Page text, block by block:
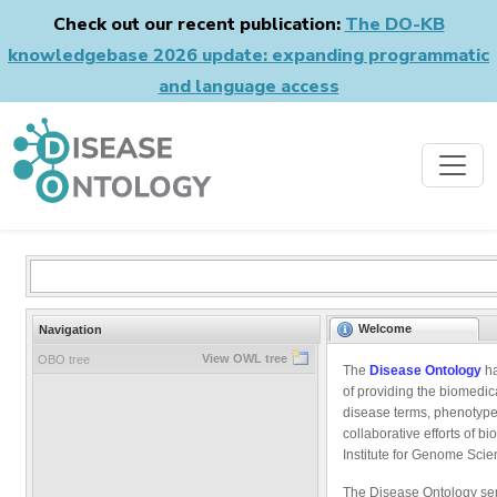
Check out our recent publication: The DO-KB
knowledgebase 2026 update: expanding programmatic
and language access
Navigation
OBO tree View OWL tree
Welcome